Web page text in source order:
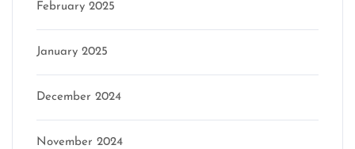
February 2025
January 2025
December 2024
November 2024